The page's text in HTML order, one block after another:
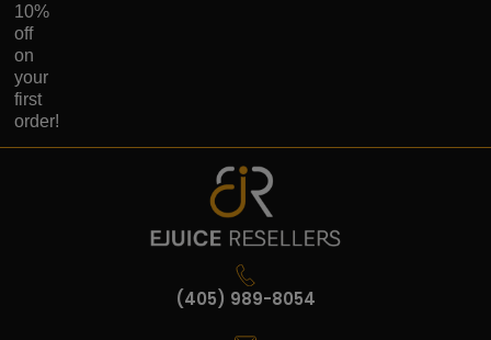
10%
off
on
your
first
order!
(405) 989-8054